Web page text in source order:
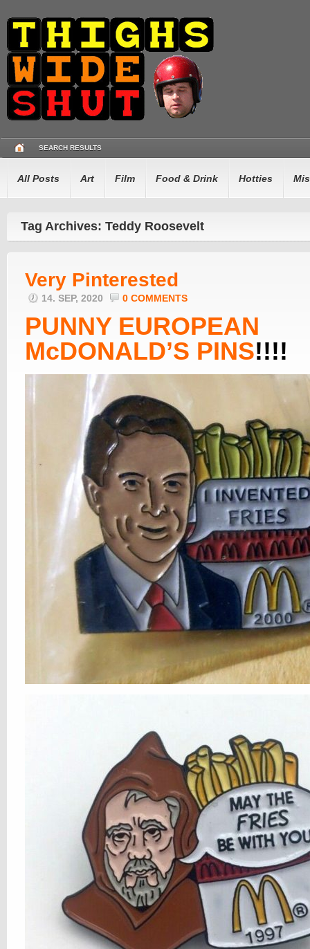
SEARCH RESULTS
All Posts Art Film Food & Drink Hotties
Tag Archives: Teddy Roosevelt
Very Pinterested
14. SEP, 2020 0 COMMENTS
PUNNY EUROPEAN
McDONALD’S PINS!!!!